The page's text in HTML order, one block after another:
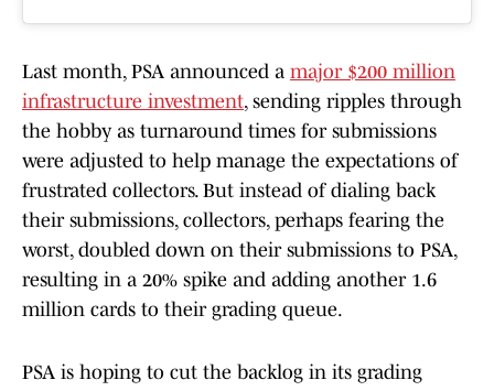
Last month, PSA announced a major $200 million
infrastructure investment, sending ripples through
the hobby as turnaround times for submissions
were adjusted to help manage the expectations of
frustrated collectors. But instead of dialing back
their submissions, collectors, perhaps fearing the
worst, doubled down on their submissions to PSA,
resulting in a 20% spike and adding another 1.6
million cards to their grading queue.
PSA is hoping to cut the backlog in its grading